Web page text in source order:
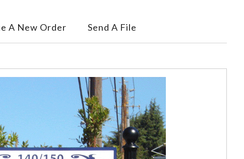
A New Order Send A File